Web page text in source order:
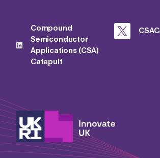
Compound
Semiconductor
Applications (CSA)
Catapult